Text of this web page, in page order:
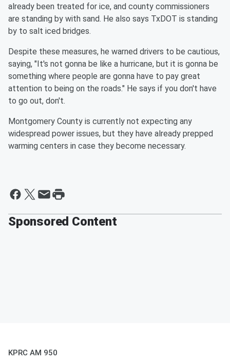
already been treated for ice, and county commissioners
are standing by with sand. He also says TxDOT is standing
by to salt iced bridges.
Despite these measures, he warned drivers to be cautious,
saying, "It's not gonna be like a hurricane, but it is gonna be
something where people are gonna have to pay great
attention to being on the roads." He says if you don't have
to go out, don't.
Montgomery County is currently not expecting any
widespread power issues, but they have already prepped
warming centers in case they become necessary.
Sponsored Content
KPRC AM 950